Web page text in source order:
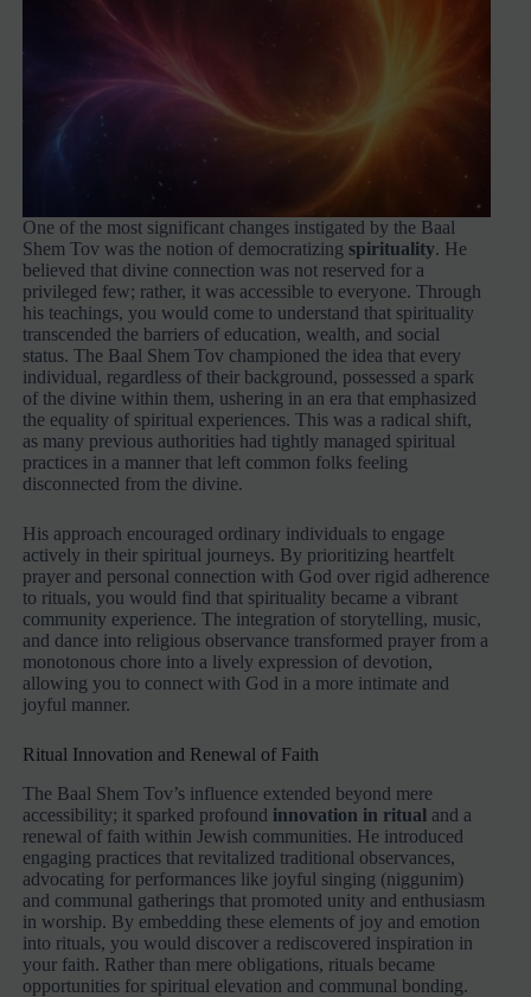
One of the most significant changes instigated by the Baal
Shem Tov was the notion of democratizingspirituality. He
believed that divine connection was not reserved for a
privileged few; rather, it was accessible to everyone. Through
his teachings, you would come to understand that spirituality
transcended the barriers of education, wealth, and social
status. The Baal Shem Tov championed the idea that every
individual, regardless of their background, possessed a spark
of the divine within them, ushering in an era that emphasized
the equality of spiritual experiences. This was a radical shift,
as many previous authorities had tightly managed spiritual
practices in a manner that left common folks feeling
disconnected from the divine.
His approach encouraged ordinary individuals to engage
actively in their spiritual journeys. By prioritizing heartfelt
prayer and personal connection with God over rigid adherence
to rituals, you would find that spirituality became a vibrant
community experience. The integration of storytelling, music,
and dance into religious observance transformed prayer from a
monotonous chore into a lively expression of devotion,
allowing you to connect with God in a more intimate and
joyful manner.
Ritual Innovation and Renewal of Faith
The Baal Shem Tov’s influence extended beyond mere
accessibility; it sparked profound innovation in ritual and a
renewal of faith within Jewish communities. He introduced
engaging practices that revitalized traditional observances,
advocating for performances like joyful singing (niggunim)
and communal gatherings that promoted unity and enthusiasm
in worship. By embedding these elements of joy and emotion
into rituals, you would discover a rediscovered inspiration in
your faith. Rather than mere obligations, rituals became
opportunities for spiritual elevation and communal bonding.